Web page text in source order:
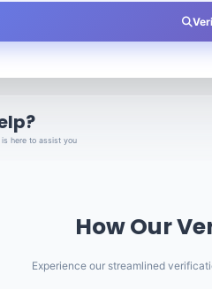
here to assist you
How Our
Experience our streamlined